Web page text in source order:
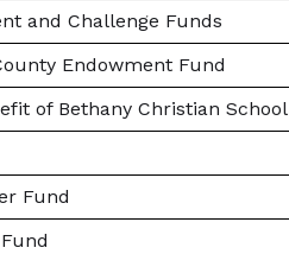
and Challenge Funds
Endowment Fund
of Bethany Christian School
Fund